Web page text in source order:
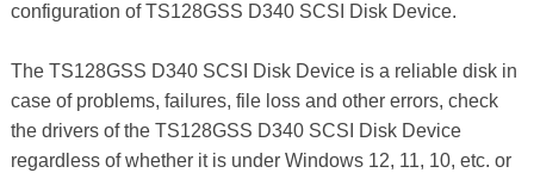
configuration of TS128GSS D340 SCSI Disk Device.
The TS128GSS D340 SCSI Disk Device is a reliable disk in
case of problems, failures, file loss and other errors, check
the drivers of the TS128GSS D340 SCSI Disk Device
regardless of whether it is under Windows 12, 11, 10, etc. or